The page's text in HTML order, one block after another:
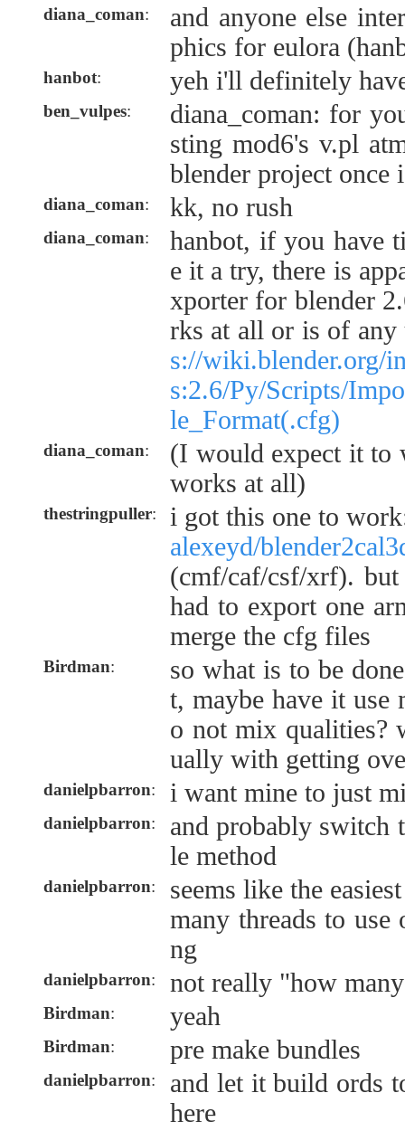
diana_coman:
and anyone else
phics for eulora
hanbot: yeh i'll definitely
ben_vulpes:
diana_coman: for
sting mod6's v.pl
blender project once
diana_coman: kk, no rush
diana_coman:
hanbot, if you have
e it a try, there is
xporter for blender
rks at all or is of any
s://wiki.blender.org/
s:2.6/Py/Scripts/
le_Format(.cfg)
diana_coman:
(I would expect it
works at all)
thestringpuller:
i got this one to
alexeyd/
(cmf/caf/csf/xrf).
had to export one
merge the cfg files
Birdman:
so what is to be
t, maybe have it use
o not mix qualities?
ually with getting
danielpbarron: i want mine to just
danielpbarron:
and probably switch
le method
danielpbarron:
seems like the
many threads to
ng
danielpbarron: not really "how
Birdman: yeah
Birdman: pre make bundles
danielpbarron:
and let it build ords
here